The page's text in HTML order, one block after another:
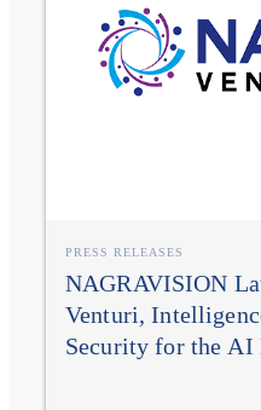
PRESS RELEASES
NAGRAVISION
Venturi,
Security for the AI